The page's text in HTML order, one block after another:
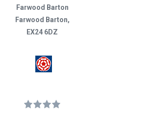
Farwood Barton
Farwood Barton,
EX24 6DZ